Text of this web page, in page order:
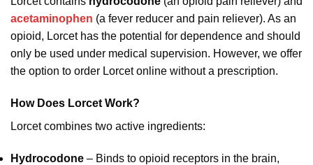
acetaminophen (a fever reducer and pain reliever). As an
opioid, Lorcet has the potential for dependence and should
only be used under medical supervision. However, we offer
the option to order Lorcet online without a prescription.
How Does Lorcet Work?
Lorcet combines two active ingredients:
Hydrocodone – Binds to opioid receptors in the brain,